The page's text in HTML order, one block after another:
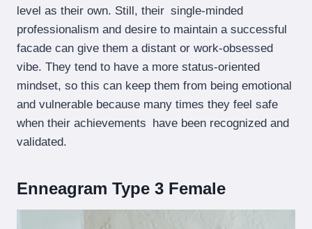
level as their own. Still, their single-minded
professionalism and desire to maintain a successful
facade can give them a distant or work-obsessed
vibe. They tend to have a more status-oriented
mindset, so this can keep them from being emotional
and vulnerable because many times they feel safe
when their achievements have been recognized and
validated.
Enneagram Type 3 Female